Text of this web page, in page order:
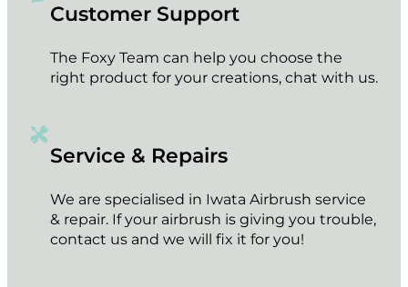
Customer Support
The Foxy Team can help you choose the
right product for your creations, chat with us.
Service & Repairs
We are specialised in Iwata Airbrush service
& repair. If your airbrush is giving you trouble,
contact us and we will fix it for you!